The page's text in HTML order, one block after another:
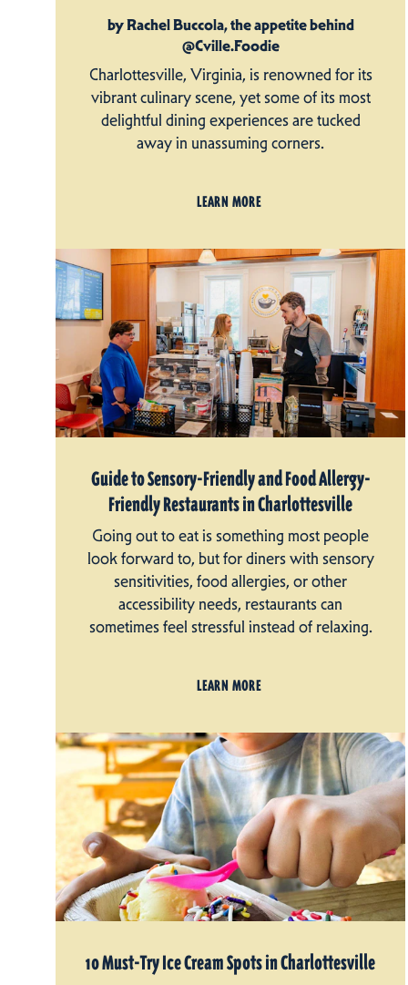
by Rachel Buccola, the appetite behind
@Cville.Foodie
Charlottesville, Virginia, is renowned for its
vibrant culinary scene, yet some of its most
delightful dining experiences are tucked
away in unassuming corners.
LEARN MORE
Guide to Sensory-Friendly and Food Allergy-
Friendly Restaurants in Charlottesville
Going out to eat is something most people
look forward to, but for diners with sensory
sensitivities, food allergies, or other
accessibility needs, restaurants can
sometimes feel stressful instead of relaxing.
LEARN MORE
10 Must-Try Ice Cream Spots in Charlottesville